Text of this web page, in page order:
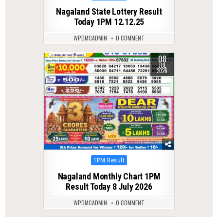
Nagaland State Lottery Result
Today 1PM 12.12.25
WPDMCADMIN 0 COMMENT
0 59 08
JUL
2026
Posted
1PM Result
Nagaland Monthly Chart 1PM
Result Today 8 July 2026
WPDMCADMIN 0 COMMENT